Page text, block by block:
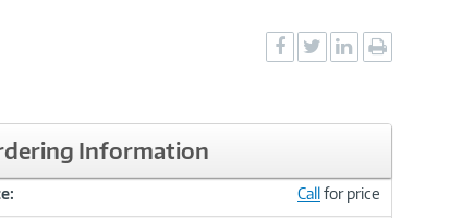
Social
Sharing
Social
Sharing
Social
Sharingpage
Information
Callfor price